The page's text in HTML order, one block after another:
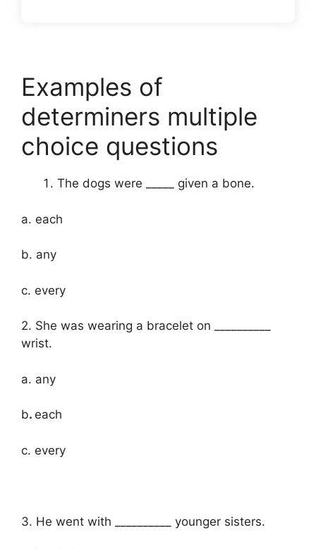
Examples of
determiners multiple
choice questions
The dogs were _____ given a bone.
a. each
b. any
c. every
2. She was wearing a bracelet on __________
wrist.
a. any
b. each
c. every
3. He went with __________ younger sisters.